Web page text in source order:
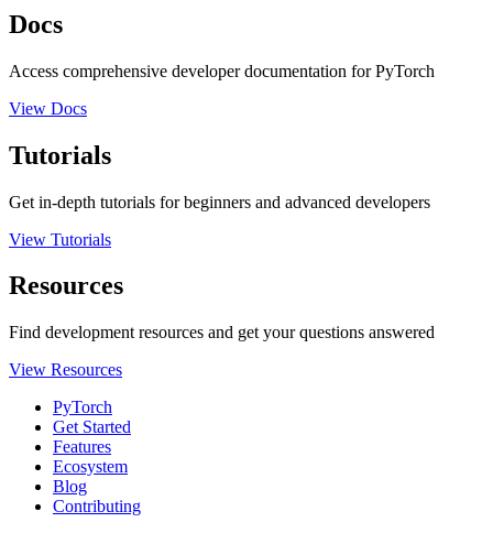
Docs
Access comprehensive developer documentation for PyTorch
View Docs
Tutorials
Get in-depth tutorials for beginners and advanced developers
View Tutorials
Resources
Find development resources and get your questions answered
View Resources
PyTorch
Get Started
Features
Ecosystem
Blog
Contributing